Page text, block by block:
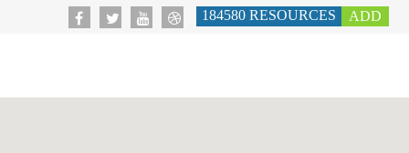
184580 RESOURCES ADD